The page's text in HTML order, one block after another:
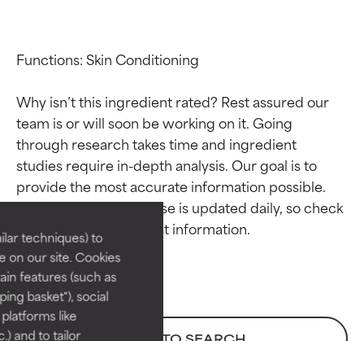
techniques) to
on our site. Cookies
features (such as
basket"), social
like
and to tailor
Functions: Skin Conditioning
Why isn’t this ingredient rated? Rest assured our
team is or will soon be working on it. Going
through research takes time and ingredient
studies require in-depth analysis. Our goal is to
provide the most accurate information possible.
This ingredient database is updated daily, so check
Ingredient ratings
BEST
Proven and supported by
independent studies.
Outstanding active ingredient
for most skin types or concerns.
Ingredient ratings
BEST
Proven and supported by
independent studies.
Outstanding active ingredient
for most skin types or concerns.